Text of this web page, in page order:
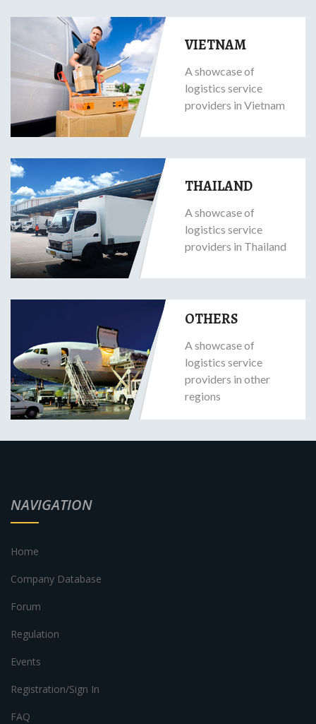
VIETNAM
A showcase of
logistics service
providers in Vietnam
THAILAND
A showcase of
logistics service
providers in Thailand
OTHERS
A showcase of
logistics service
providers in other
regions
NAVIGATION
Home
Company Database
Forum
Regulation
Events
Registration/Sign In
FAQ